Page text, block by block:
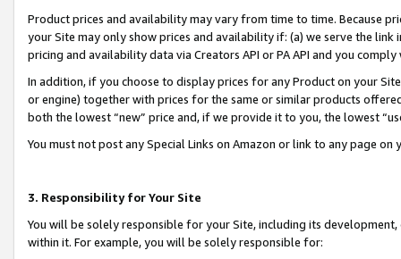
Product prices and availability may vary from time to time. Because
your Site may only show prices and availability if: (a) we serve the
pricing and availability data via Creators API or PA API and you
In addition, if you choose to display prices for any Product on your
or engine) together with prices for the same or similar products
both the lowest “new” price and, if we provide it to you, the lowest
You must not post any Special Links on Amazon or link to any page
3. Responsibility for Your Site
You will be solely responsible for your Site, including its
within it. For example, you will be solely responsible for: